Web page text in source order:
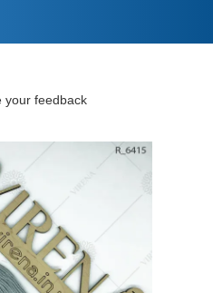
your feedback